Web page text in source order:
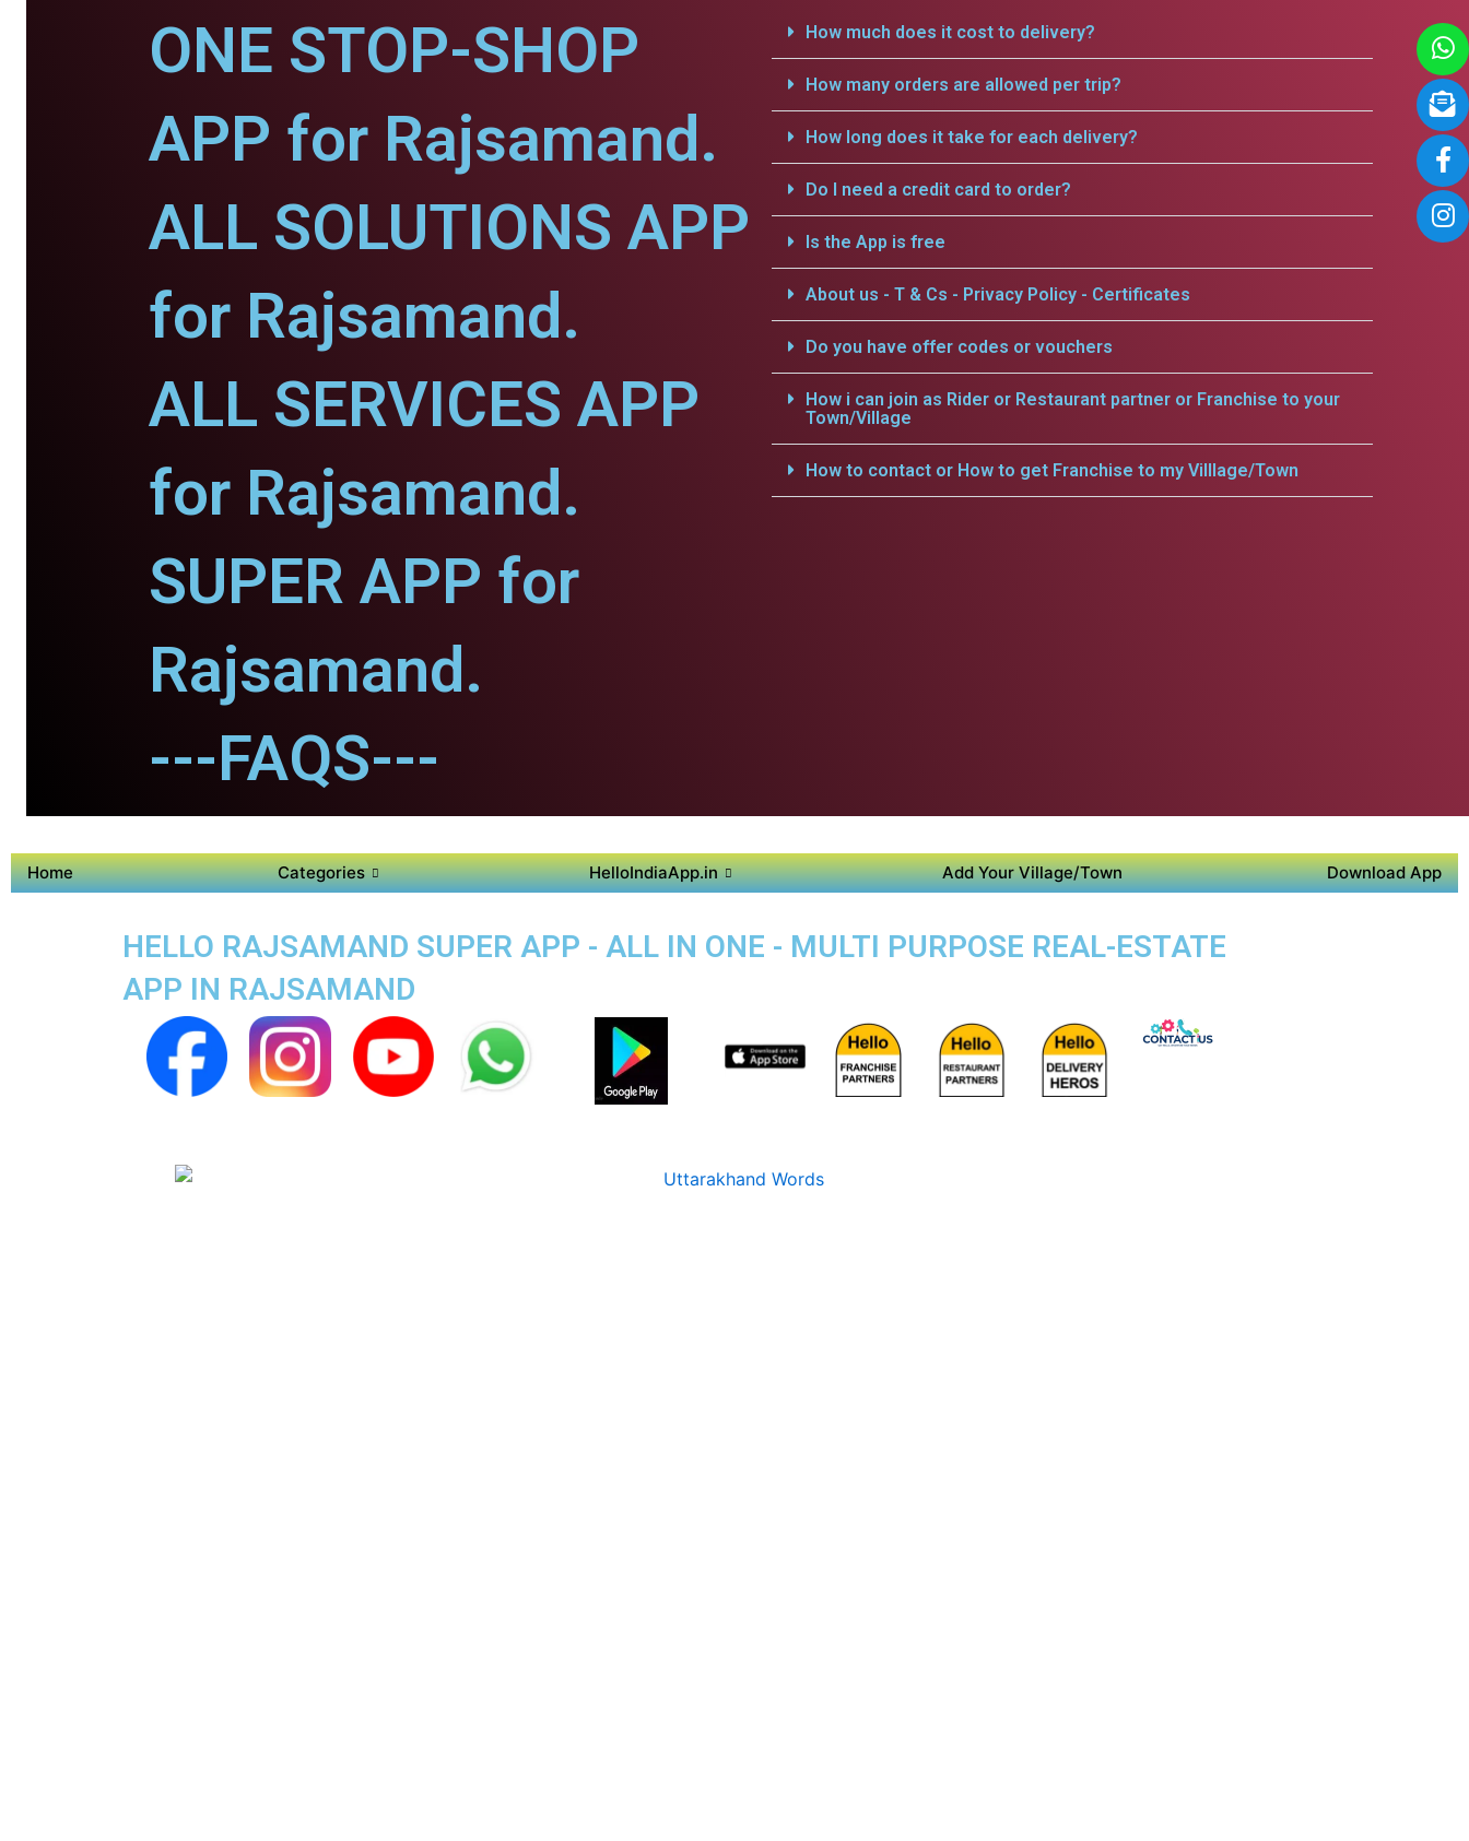
ONE STOP-SHOP
APP for Rajsamand.
ALL SOLUTIONS APP
for Rajsamand.
ALL SERVICES APP
for Rajsamand.
SUPER APP for
Rajsamand.
---FAQS---
How much does it cost to delivery?
How many orders are allowed per trip?
How long does it take for each delivery?
Do I need a credit card to order?
Is the App is free
About us - T & Cs - Privacy Policy - Certificates
Do you have offer codes or vouchers
How i can join as Rider or Restaurant partner or Franchise to your
Town/Village
How to contact or How to get Franchise to my Villlage/Town
Home Categories HelloIndiaApp.in Add Your Village/Town Download App
HELLO RAJSAMAND SUPER APP - ALL IN ONE - MULTI PURPOSE REAL-ESTATE
APP IN RAJSAMAND